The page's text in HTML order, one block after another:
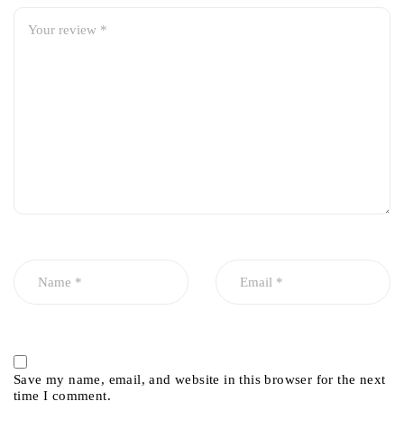
Save my name, email, and website in this browser for the next
time I comment.